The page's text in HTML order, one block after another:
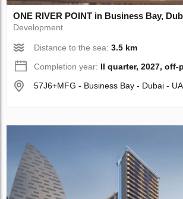
ONE RIVER POINT in Business Bay,
Development
Distance to the sea:3.5 km
Completion year: II quarter, 2027, off-
57J6+MFG - Business Bay - Dubai -